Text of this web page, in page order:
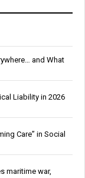
and What
Liability in 2026
Care” in Social
maritime war,